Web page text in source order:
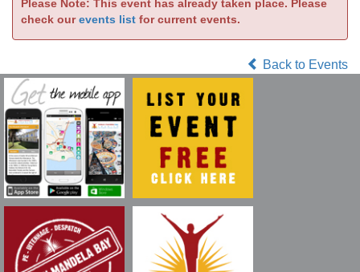
Please Note: This event has already taken place. Please
check ourevents list for current events.
Back to Events